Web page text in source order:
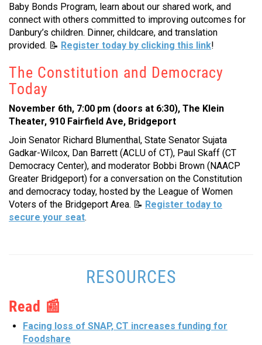
Baby Bonds Program, learn about our shared work, and
connect with others committed to improving outcomes for
Danbury’s children. Dinner, childcare, and translation
provided. 📝 Register today by clicking this link!
The Constitution and Democracy
Today
November 6th, 7:00 pm (doors at 6:30), The Klein
Theater, 910 Fairfield Ave, Bridgeport
Join Senator Richard Blumenthal, State Senator Sujata
Gadkar-Wilcox, Dan Barrett (ACLU of CT), Paul Skaff (CT
Democracy Center), and moderator Bobbi Brown (NAACP
Greater Bridgeport) for a conversation on the Constitution
and democracy today, hosted by the League of Women
Voters of the Bridgeport Area. 📝 Register today to
secure your seat.
RESOURCES
Read 📰
Facing loss of SNAP, CT increases funding for
Foodshare